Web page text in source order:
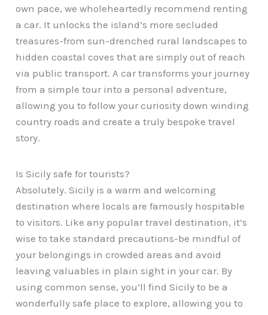
own pace, we wholeheartedly recommend renting
a car. It unlocks the island’s more secluded
treasures-from sun-drenched rural landscapes to
hidden coastal coves that are simply out of reach
via public transport. A car transforms your journey
from a simple tour into a personal adventure,
allowing you to follow your curiosity down winding
country roads and create a truly bespoke travel
story.
Is Sicily safe for tourists?
Absolutely. Sicily is a warm and welcoming
destination where locals are famously hospitable
to visitors. Like any popular travel destination, it’s
wise to take standard precautions-be mindful of
your belongings in crowded areas and avoid
leaving valuables in plain sight in your car. By
using common sense, you’ll find Sicily to be a
wonderfully safe place to explore, allowing you to